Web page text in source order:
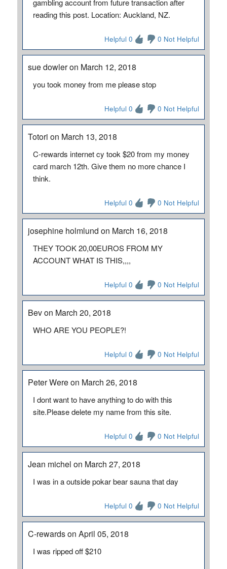
gambling account from future transaction after
reading this post. Location: Auckland, NZ.
Helpful 0 0 Not Helpful
sue dowler on March 12, 2018
you took money from me please stop
Helpful 0 0 Not Helpful
Totori on March 13, 2018
C-rewards internet cy took $20 from my money
card march 12th. Give them no more chance I
think.
Helpful 0 0 Not Helpful
josephine holmlund on March 16, 2018
THEY TOOK 20,00EUROS FROM MY
ACCOUNT WHAT IS THIS,,,,
Helpful 0 0 Not Helpful
Bev on March 20, 2018
WHO ARE YOU PEOPLE?!
Helpful 0 0 Not Helpful
Peter Were on March 26, 2018
I dont want to have anything to do with this
site.Please delete my name from this site.
Helpful 0 0 Not Helpful
Jean michel on March 27, 2018
I was in a outside pokar bear sauna that day
Helpful 0 0 Not Helpful
C-rewards on April 05, 2018
I was ripped off $210